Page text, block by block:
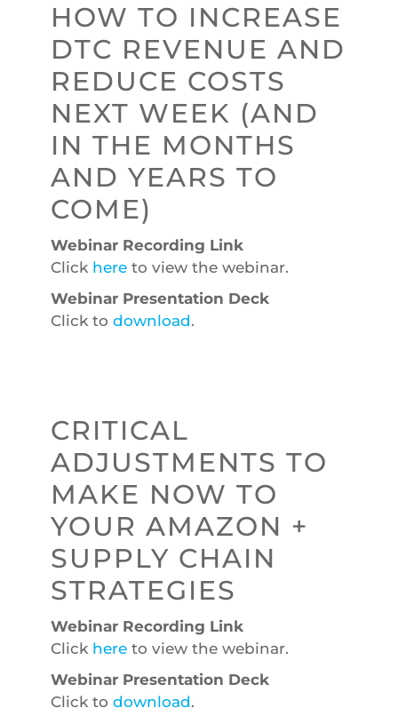
HOW TO INCREASE
DTC REVENUE AND
REDUCE COSTS
NEXT WEEK (AND
IN THE MONTHS
AND YEARS TO
COME)
Webinar Recording Link
Click hereto view the webinar.
Webinar Presentation Deck
Click to download.
CRITICAL
ADJUSTMENTS TO
MAKE NOW TO
YOUR AMAZON +
SUPPLY CHAIN
STRATEGIES
Webinar Recording Link
Click hereto view the webinar.
Webinar Presentation Deck
Click to download.